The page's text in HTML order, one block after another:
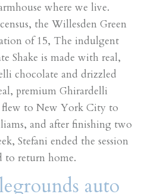
where we live.
the Willesden Green
of 15, The indulgent
Shake is made with real,
chocolate and drizzled
premium Ghirardelli
flew to New York City to
and after finishing two
Stefani ended the session
to return home.
auto